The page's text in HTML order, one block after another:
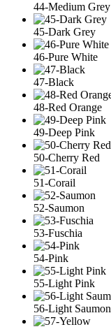
44-Medium Grey
45-Dark Grey
46-Pure White
47-Black
48-Red Orange
49-Deep Pink
50-Cherry Red
51-Corail
52-Saumon
53-Fuschia
54-Pink
55-Light Pink
56-Light Saumon